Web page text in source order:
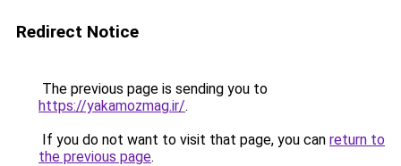
Redirect Notice
The previous page is sending you to
https://yakamozmag.ir/.
If you do not want to visit that page, you can return to
the previous page.